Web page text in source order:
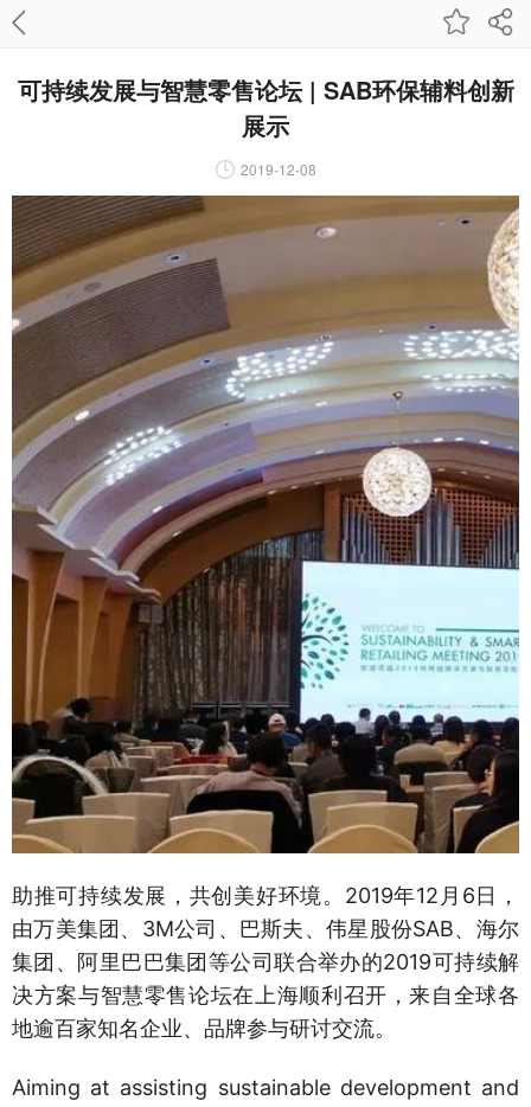
可持续发展与智慧零售论坛 | SAB环保辅料创新
展示
2019-12-08
助推可持续发展，共创美好环境。2019年12月6日，
由万美集团、3M公司、巴斯夫、伟星股份SAB、海尔
集团、阿里巴巴集团等公司联合举办的2019可持续解
决方案与智慧零售论坛在上海顺利召开，来自全球各
地逾百家知名企业、品牌参与研讨交流。
Aiming at assisting sustainable development and